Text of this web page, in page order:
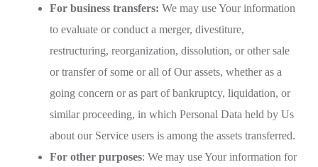
For business transfers: We may use Your information
to evaluate or conduct a merger, divestiture,
restructuring, reorganization, dissolution, or other sale
or transfer of some or all of Our assets, whether as a
going concern or as part of bankruptcy, liquidation, or
similar proceeding, in which Personal Data held by Us
about our Service users is among the assets transferred.
For other purposes: We may use Your information for